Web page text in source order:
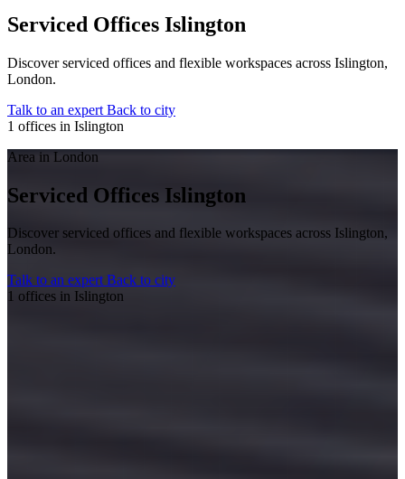
Serviced Offices Islington
Discover serviced offices and flexible workspaces across Islington,
London.
Talk to an expert Back to city
1 offices in Islington
Area in London
Serviced Offices Islington
Discover serviced offices and flexible workspaces across Islington,
London.
Talk to an expertBack to city
1 offices in Islington